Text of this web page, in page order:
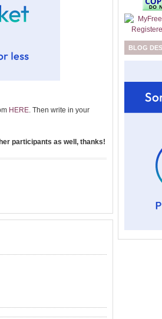
HERE. Then write in your
participants as well, thanks!
BLOG